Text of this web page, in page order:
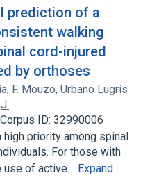
prediction of a
walking
cord-injured
by orthoses
, F. Mouzo, Urbano Lugrís
J.
Corpus ID: 32990006
high priority among spinal
For those with
use of active… Expand